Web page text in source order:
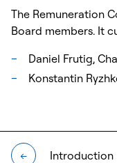
The Remuneration
Board members. It
Daniel Frutig,
Konstantin
← Introduction